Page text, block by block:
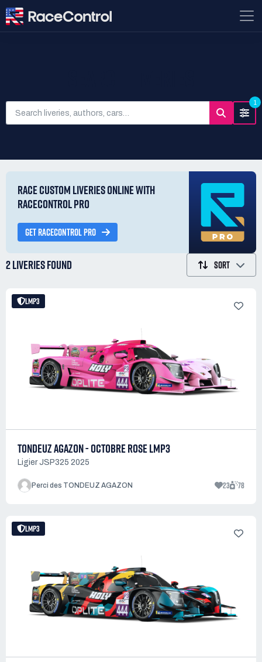
1
RACE CUSTOM LIVERIES ONLINE WITH
RACECONTROL PRO
GET RACECONTROL PRO
2 LIVERIESFOUND SORT
LMP3
TONDEUZ AGAZON - OCTOBRE ROSE LMP3
Ligier JSP325 2025
Perci des TONDEUZ AGAZON 23 78
LMP3